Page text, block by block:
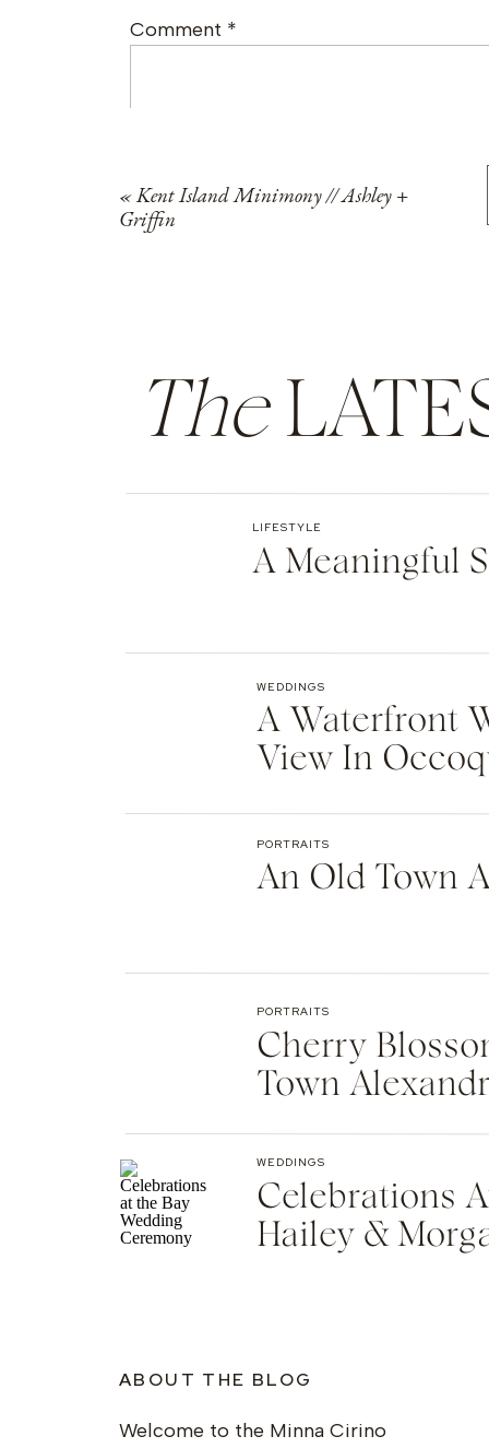
Comment *
Email *
«Kent Island Minimony // Ashley +
Griffin
The
A Meaningful
LIFESTYLE
A Waterfront
View In
WEDDINGS
An Old Town
PORTRAITS
Cherry
Town
PORTRAITS
Celebrations
Hailey &
WEDDINGS
ABOUT THE BLOG
Welcome to the Minna Cirino